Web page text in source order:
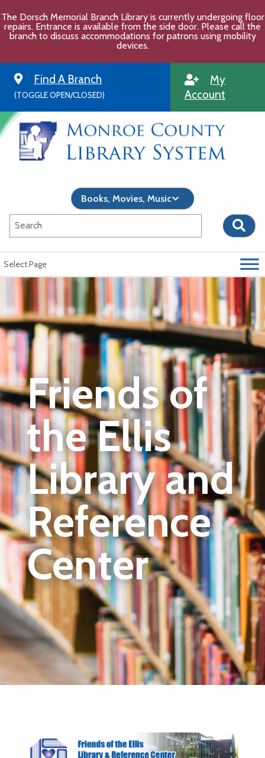
to
content
The Dorsch Memorial Branch Library is currently undergoing floor
repairs. Entrance is available from the side door. Please call the
branch to discuss accommodations for patrons using mobility
devices.
Find A Branch
(TOGGLE OPEN/CLOSED)
My
Account
Select Page
Friends of
the Ellis
Library and
Reference
Center